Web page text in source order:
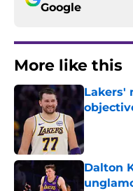
Google
More like this
Lakers'
Published
Dalton